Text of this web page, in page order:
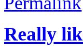
Really